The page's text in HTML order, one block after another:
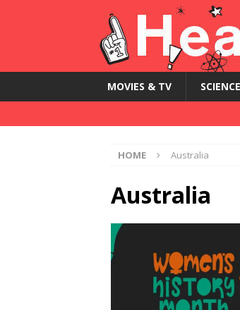
MOVIES & TV SCIENCE
HOME Australia
Australia